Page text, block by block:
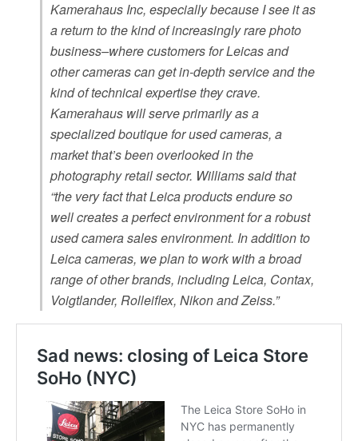
Kamerahaus Inc, especially because I see it as
a return to the kind of increasingly rare photo
business–where customers for Leicas and
other cameras can get in-depth service and the
kind of technical expertise they crave.
Kamerahaus will serve primarily as a
specialized boutique for used cameras, a
market that’s been overlooked in the
photography retail sector. Williams said that
“the very fact that Leica products endure so
well creates a perfect environment for a robust
used camera sales environment. In addition to
Leica cameras, we plan to work with a broad
range of other brands, including Leica, Contax,
Voigtlander, Rolleiflex, Nikon and Zeiss.”